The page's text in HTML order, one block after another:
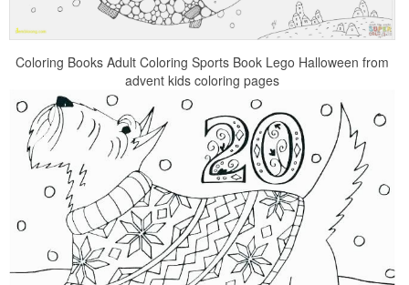
Coloring Books Adult Coloring Sports Book Lego Halloween from
advent kids coloring pages